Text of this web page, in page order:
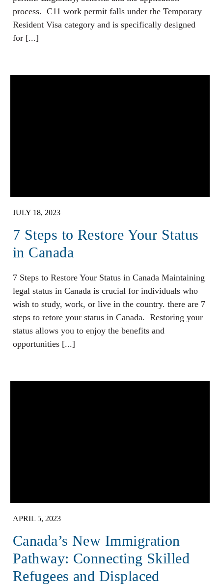
process. C11 work permit falls under the Temporary
Resident Visa category and is specifically designed
for [...]
JULY 18, 2023
7 Steps to Restore Your Status
in Canada
7 Steps to Restore Your Status in Canada Maintaining
legal status in Canada is crucial for individuals who
wish to study, work, or live in the country. there are 7
steps to retore your status in Canada. Restoring your
status allows you to enjoy the benefits and
opportunities [...]
APRIL 5, 2023
Canada’s New Immigration
Pathway: Connecting Skilled
Refugees and Displaced